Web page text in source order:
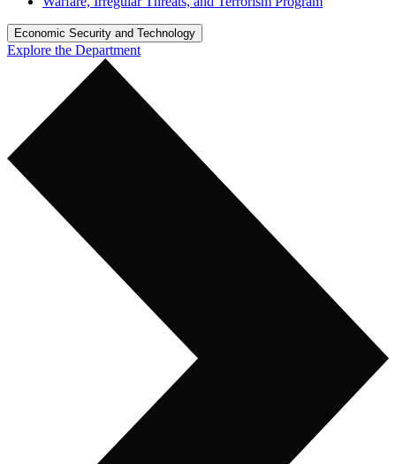
Economic Security and Technology
Explore the Department